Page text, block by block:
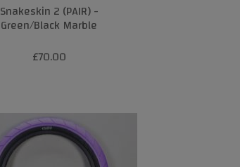
Snakeskin 2 (PAIR) -
Green/Black Marble
£70.00